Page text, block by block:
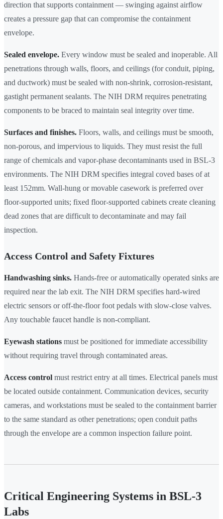
direction that supports containment — swinging against airflow
creates a pressure gap that can compromise the containment
envelope.
Sealed envelope. Every window must be sealed and inoperable. All
penetrations through walls, floors, and ceilings (for conduit, piping,
and ductwork) must be sealed with non-shrink, corrosion-resistant,
gastight permanent sealants. The NIH DRM requires penetrating
components to be braced to maintain seal integrity over time.
Surfaces and finishes. Floors, walls, and ceilings must be smooth,
non-porous, and impervious to liquids. They must resist the full
range of chemicals and vapor-phase decontaminants used in BSL-3
environments. The NIH DRM specifies integral coved bases of at
least 152mm. Wall-hung or movable casework is preferred over
floor-supported units; fixed floor-supported cabinets create cleaning
dead zones that are difficult to decontaminate and may fail
inspection.
Access Control and Safety Fixtures
Handwashing sinks. Hands-free or automatically operated sinks are
required near the lab exit. The NIH DRM specifies hard-wired
electric sensors or off-the-floor foot pedals with slow-close valves.
Any touchable faucet handle is non-compliant.
Eyewash stations must be positioned for immediate accessibility
without requiring travel through contaminated areas.
Access control must restrict entry at all times. Electrical panels must
be located outside containment. Communication devices, security
cameras, and workstations must be sealed to the containment barrier
to the same standard as other penetrations; open conduit paths
through the envelope are a common inspection failure point.
Critical Engineering Systems in BSL-3
Labs